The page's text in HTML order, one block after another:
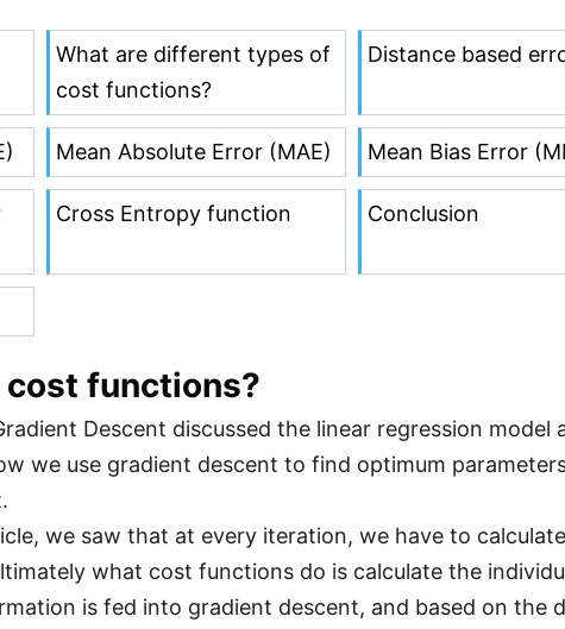
What are different types of
cost functions?
Distance based
Mean Absolute Error (MAE) Mean Bias Error
Cross Entropy function Conclusion
cost functions?
Descent discussed the linear regression model
we use gradient descent to find optimum
we saw that at every iteration, we have to
what cost functions do is calculate the
is fed into gradient descent, and based on the